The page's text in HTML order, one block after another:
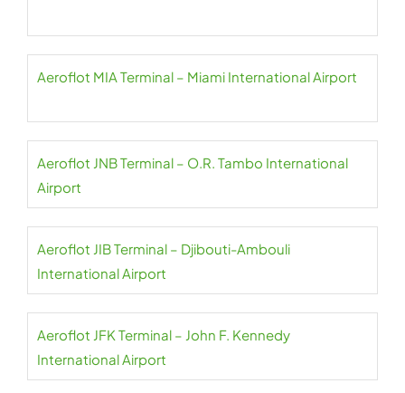
Aeroflot MIA Terminal – Miami International Airport
Aeroflot JNB Terminal – O.R. Tambo International
Airport
Aeroflot JIB Terminal – Djibouti-Ambouli
International Airport
Aeroflot JFK Terminal – John F. Kennedy
International Airport